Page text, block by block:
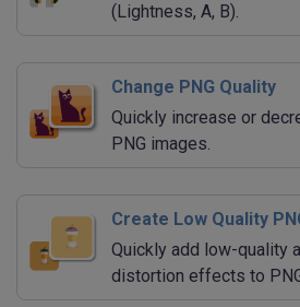
(Lightness, A, B).
Change PNG Quality
Quickly increase or
PNG images.
Create Low Quality
Quickly add low-quality
distortion effects to